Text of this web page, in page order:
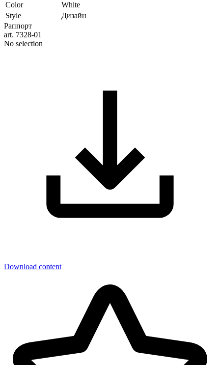
Color
White
Style
Дизайн
Раппорт
art. 7328-01
No selection
Download content